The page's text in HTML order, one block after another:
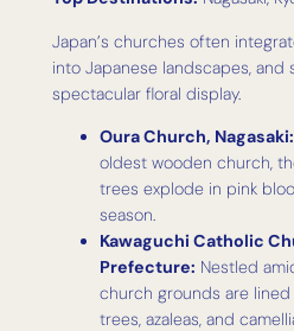
Japan’s churches often
into Japanese landscapes, and
spectacular floral display.
Oura Church, Nagasaki:
oldest wooden church,
trees explode in pink
season.
Kawaguchi Catholic
Prefecture: Nestled
church grounds are
trees, azaleas, and